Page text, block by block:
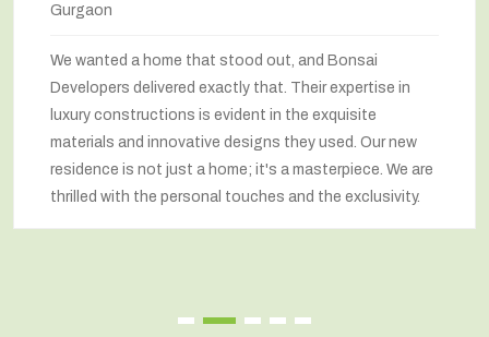
Noida
Bonsai transformed our old house into a modern
marvel. The renovation has completely changed the
way we feel about our home. The space utilization has
been maximized, and the interiors look stunning. They
respected our wishes at every step and delivered a
renovated home that exceeded our expectations.